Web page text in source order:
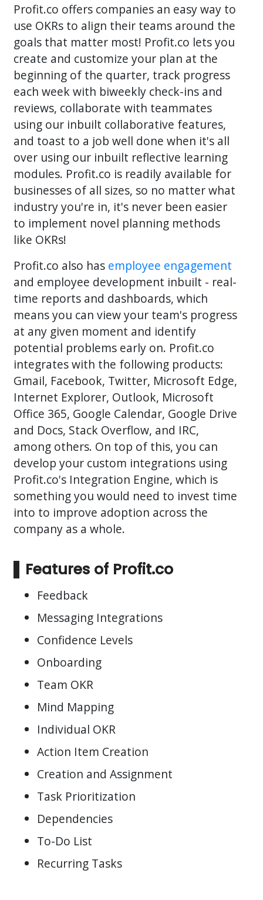
Profit.co offers companies an easy way to
use OKRs to align their teams around the
goals that matter most! Profit.co lets you
create and customize your plan at the
beginning of the quarter, track progress
each week with biweekly check-ins and
reviews, collaborate with teammates
using our inbuilt collaborative features,
and toast to a job well done when it's all
over using our inbuilt reflective learning
modules. Profit.co is readily available for
businesses of all sizes, so no matter what
industry you're in, it's never been easier
to implement novel planning methods
like OKRs!
Profit.co also has employee engagement
and employee development inbuilt - real-
time reports and dashboards, which
means you can view your team's progress
at any given moment and identify
potential problems early on. Profit.co
integrates with the following products:
Gmail, Facebook, Twitter, Microsoft Edge,
Internet Explorer, Outlook, Microsoft
Office 365, Google Calendar, Google Drive
and Docs, Stack Overflow, and IRC,
among others. On top of this, you can
develop your custom integrations using
Profit.co's Integration Engine, which is
something you would need to invest time
into to improve adoption across the
company as a whole.
Features of Profit.co
Feedback
Messaging Integrations
Confidence Levels
Onboarding
Team OKR
Mind Mapping
Individual OKR
Action Item Creation
Creation and Assignment
Task Prioritization
Dependencies
To-Do List
Recurring Tasks